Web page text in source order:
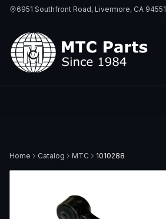
6951 Southfront Road, Livermore, CA 94551
Home Catalog MTC 1010288